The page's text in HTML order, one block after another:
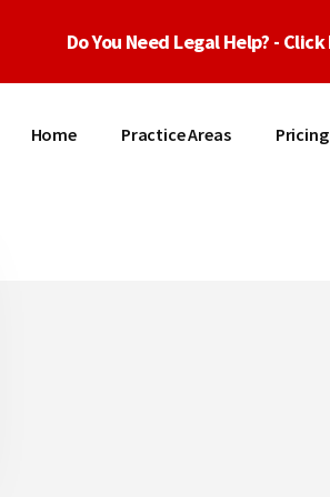
Do You Need Legal Help? -
Home Practice Areas Pricing